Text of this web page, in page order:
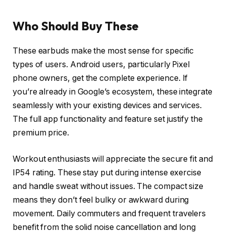
Who Should Buy These
These earbuds make the most sense for specific
types of users. Android users, particularly Pixel
phone owners, get the complete experience. If
you’re already in Google’s ecosystem, these integrate
seamlessly with your existing devices and services.
The full app functionality and feature set justify the
premium price.
Workout enthusiasts will appreciate the secure fit and
IP54 rating. These stay put during intense exercise
and handle sweat without issues. The compact size
means they don’t feel bulky or awkward during
movement. Daily commuters and frequent travelers
benefit from the solid noise cancellation and long